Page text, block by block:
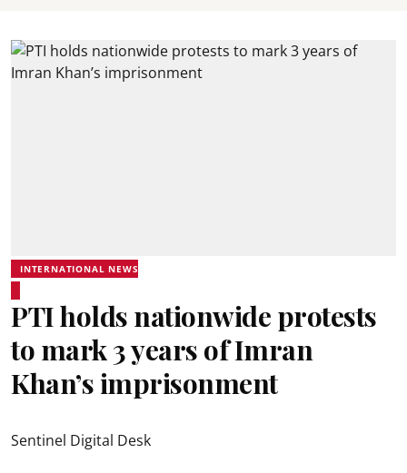
INTERNATIONAL NEWS
PTI holds nationwide protests
to mark 3 years of Imran
Khan’s imprisonment
Sentinel Digital Desk